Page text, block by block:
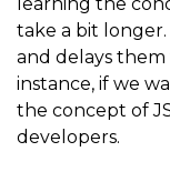
take a bit
and delays
instance, if we
the concept of
developers.